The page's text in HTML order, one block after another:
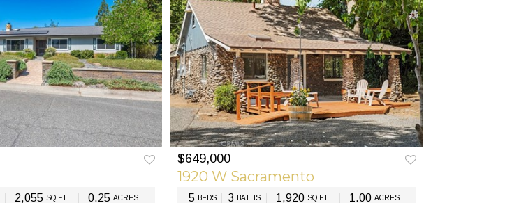
NEXT
2,055SQ.FT. 0.25ACRES
PREV NEXT
$649,000
1920 W Sacramento
5 BEDS 3 BATHS 1,920 SQ.FT. 1.00 ACRES